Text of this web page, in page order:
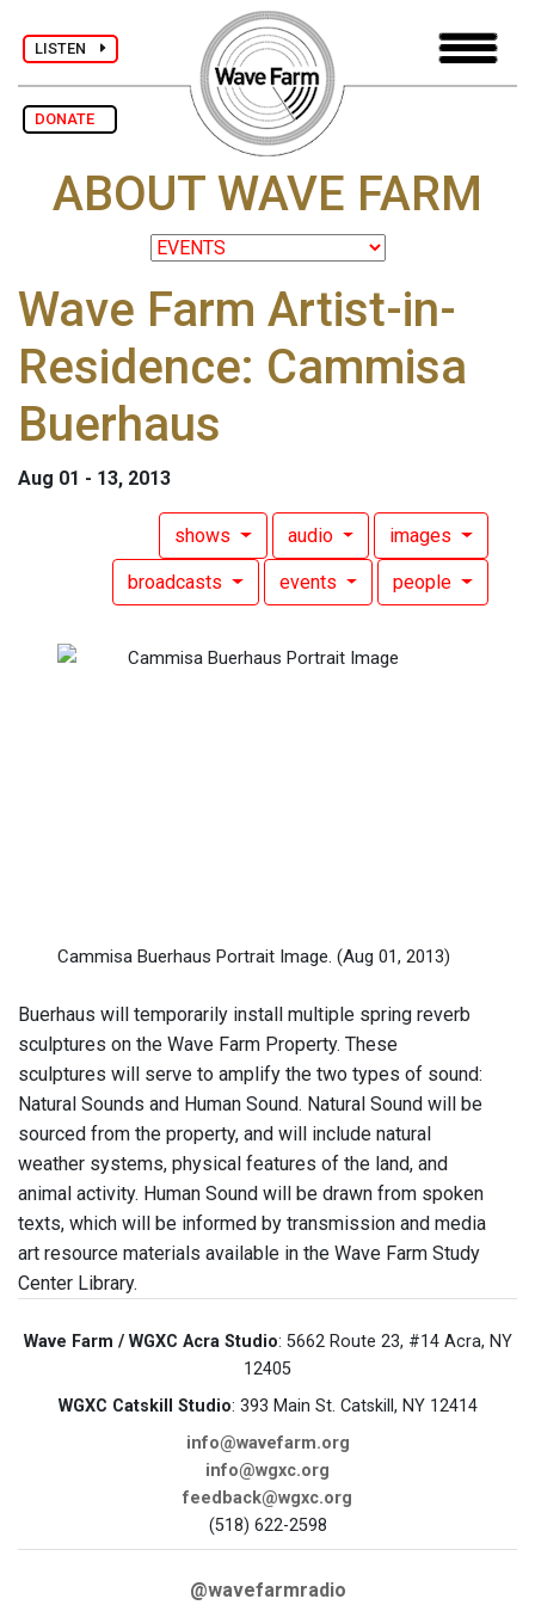
LISTEN
DONATE
ABOUT WAVE FARM
Wave Farm Artist-in-
Residence: Cammisa
Buerhaus
Aug 01 - 13, 2013
shows audio images
broadcasts events people
Cammisa Buerhaus Portrait Image. (Aug 01, 2013)
Buerhaus will temporarily install multiple spring reverb
sculptures on the Wave Farm Property. These
sculptures will serve to amplify the two types of sound:
Natural Sounds and Human Sound. Natural Sound will be
sourced from the property, and will include natural
weather systems, physical features of the land, and
animal activity. Human Sound will be drawn from spoken
texts, which will be informed by transmission and media
art resource materials available in the Wave Farm Study
Center Library.
Wave Farm / WGXC Acra Studio: 5662 Route 23, #14 Acra, NY
12405
WGXC Catskill Studio: 393 Main St. Catskill, NY 12414
info@wavefarm.org
info@wgxc.org
feedback@wgxc.org
(518) 622-2598
@wavefarmradio